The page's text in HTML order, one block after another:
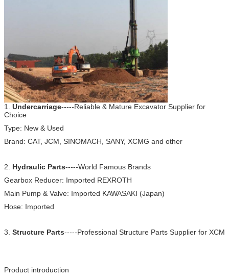
1. Undercarriage-----Reliable & Mature Excavator Supplier for
Choice
Type: New & Used
Brand: CAT, JCM, SINOMACH, SANY, XCMG and other
2. Hydraulic Parts-----World Famous Brands
Gearbox Reducer: Imported REXROTH
Main Pump & Valve: Imported KAWASAKI (Japan)
Hose: Imported
3. Structure Parts-----Professional Structure Parts Supplier for XCM
Product introduction